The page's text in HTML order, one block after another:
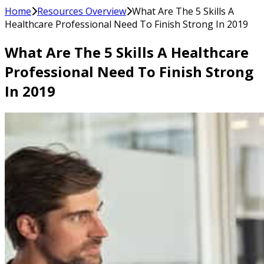
Home Resources Overview What Are The 5 Skills A
Healthcare Professional Need To Finish Strong In 2019
What Are The 5 Skills A Healthcare
Professional Need To Finish Strong
In 2019